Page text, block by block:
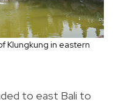
Klungkung in eastern
to east Bali to